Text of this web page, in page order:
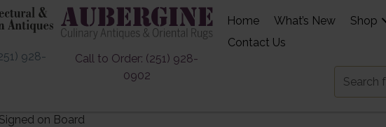
928-
Call to Order: (251) 928-
0902
Home What’s New Shop
Contact Us
on Board